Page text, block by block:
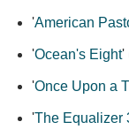
'American
'Ocean's Eight'
'Once Upon a
'The Equalizer